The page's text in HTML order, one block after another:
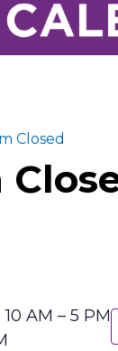
Closed
AM – 5 PM